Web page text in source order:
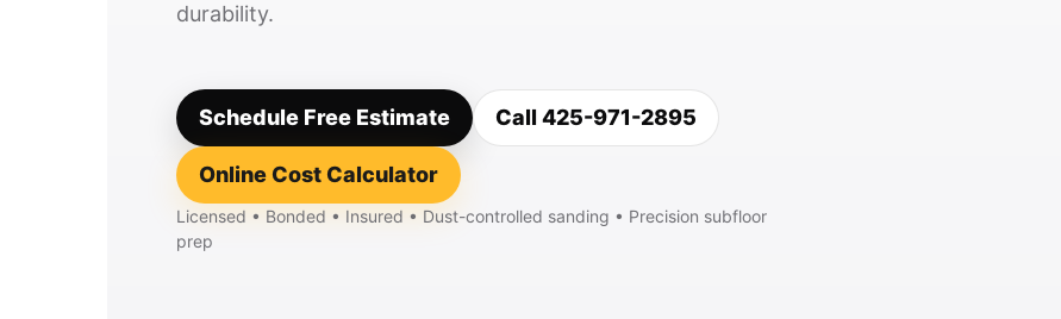
durability.
Schedule Free Estimate Call 425-971-2895
Online Cost Calculator
Licensed • Bonded • Insured • Dust-controlled sanding • Precision subfloor
prep